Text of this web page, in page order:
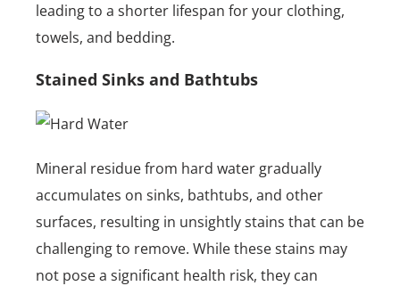
leading to a shorter lifespan for your clothing,
towels, and bedding.
Stained Sinks and Bathtubs
Mineral residue from hard water gradually
accumulates on sinks, bathtubs, and other
surfaces, resulting in unsightly stains that can be
challenging to remove. While these stains may
not pose a significant health risk, they can